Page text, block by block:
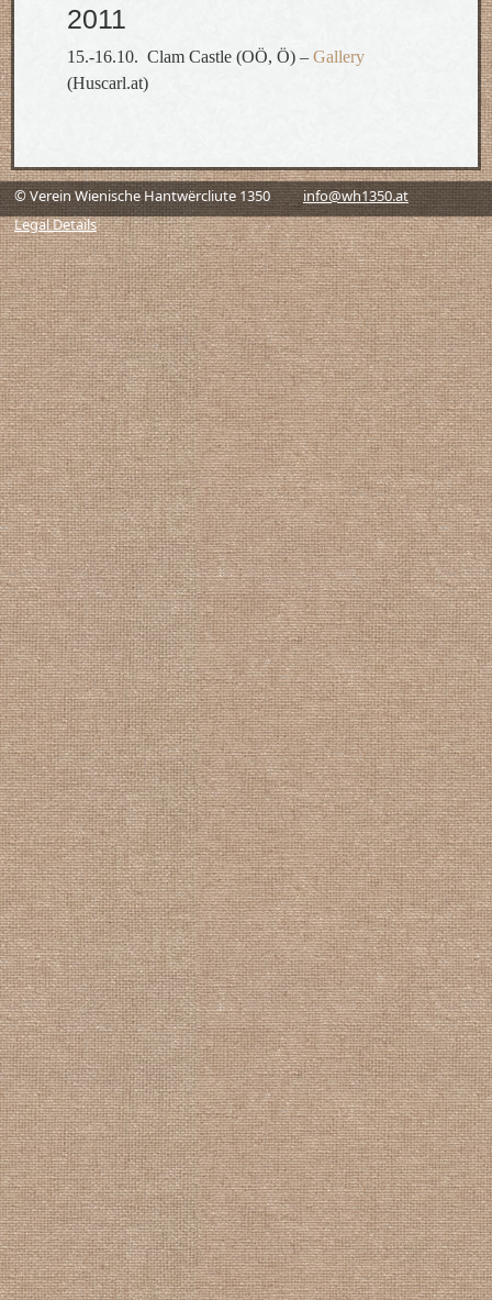
2011
15.-16.10. Clam Castle (OÖ, Ö) – Gallery
(Huscarl.at)
© Verein Wienische Hantwërcliute 1350
info@wh1350.at
Legal Details